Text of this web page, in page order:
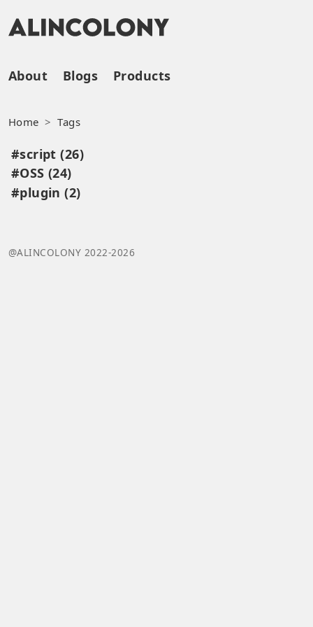
About Blogs Products
Home Tags
#script (26)
#OSS (24)
#plugin (2)
@ALINCOLONY 2022-2026